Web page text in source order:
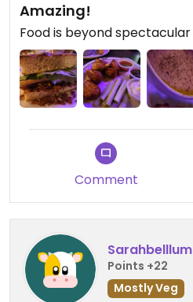
Amazing!
Food is beyond spectacular
Comment
Sarahbelllum
Points +22
Mostly Veg